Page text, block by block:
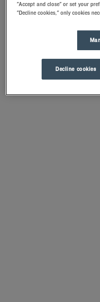
"Accept and close" or set your
"Decline cookies," only cookies
Decline cookies